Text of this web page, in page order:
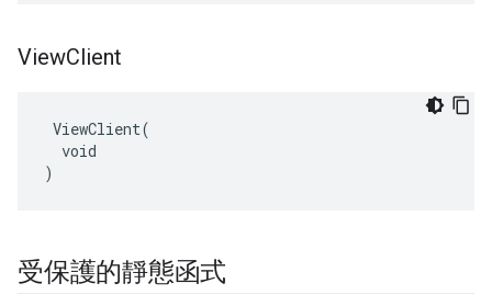
ViewClient
ViewClient(
  void
)
受保護的靜態函式